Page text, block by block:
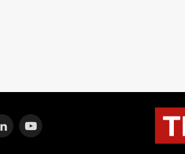
LinkedInYouTube